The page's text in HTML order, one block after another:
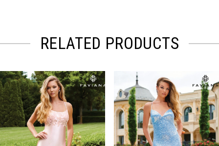
RELATED PRODUCTS
Related
Products
Carousel
Skip
to
end
0
1
2